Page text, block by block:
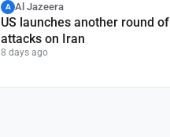
A Al Jazeera
US launches another round of
attacks on Iran
8 days ago